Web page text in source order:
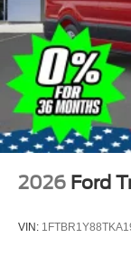
2026 Ford
VIN: